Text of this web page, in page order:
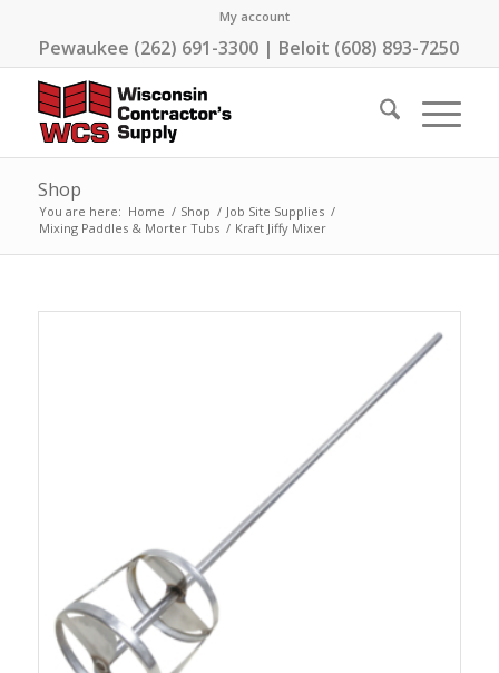
My account
Pewaukee (262) 691-3300 | Beloit (608) 893-7250
Shop
You are here: Home / Shop / Job Site Supplies /
Mixing Paddles & Morter Tubs / Kraft Jiffy Mixer